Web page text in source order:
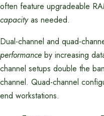
often feature upgradeable
capacityas needed.
Dual-channel and quad-
performance by increasing
channel setups double the
channel. Quad-channel
end workstations.